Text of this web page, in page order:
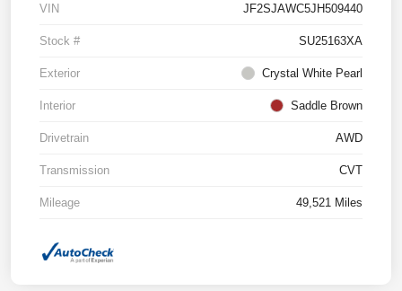
VIN JF2SJAWC5JH509440
Stock # SU25163XA
Exterior Crystal White Pearl
Interior Saddle Brown
Drivetrain AWD
Transmission CVT
Mileage 49,521 Miles